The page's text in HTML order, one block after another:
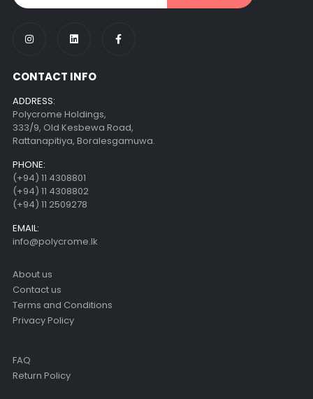
CONTACT INFO
ADDRESS:
Polycrome Holdings,
333/9, Old Kesbewa Road,
Rattanapitiya, Boralesgamuwa.
PHONE:
(+94) 11 4308801
(+94) 11 4308802
(+94) 11 2509278
EMAIL:
info@polycrome.lk
About us
Contact us
Terms and Conditions
Privacy Policy
FAQ
Return Policy